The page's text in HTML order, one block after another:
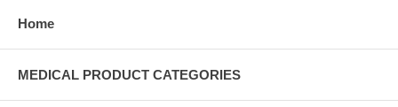
Home
MEDICAL PRODUCT CATEGORIES